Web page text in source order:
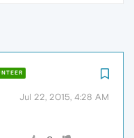
Jul 22, 2015, 4:28 AM